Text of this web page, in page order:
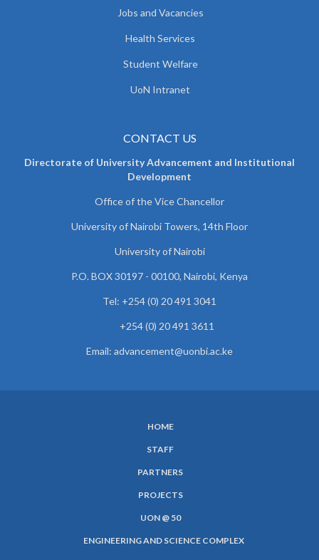
Jobs and Vacancies
Health Services
Student Welfare
UoN Intranet
CONTACT US
Directorate of University Advancement and Institutional
Development
Office of the Vice Chancellor
University of Nairobi Towers, 14th Floor
University of Nairobi
P.O. BOX 30197 - 00100, Nairobi, Kenya
Tel: +254 (0) 20 491 3041
+254 (0) 20 491 3611
Email: advancement@uonbi.ac.ke
HOME
STAFF
PARTNERS
PROJECTS
UON @ 50
ENGINEERING AND SCIENCE COMPLEX